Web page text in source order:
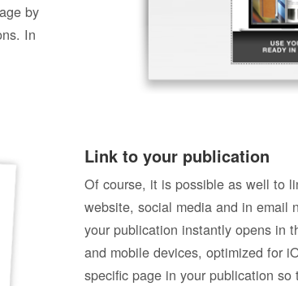
by
In
Link to your publication
Of course, it is possible as well to
website, social media and in email
your publication instantly opens in
and mobile devices, optimized for
specific page in your publication